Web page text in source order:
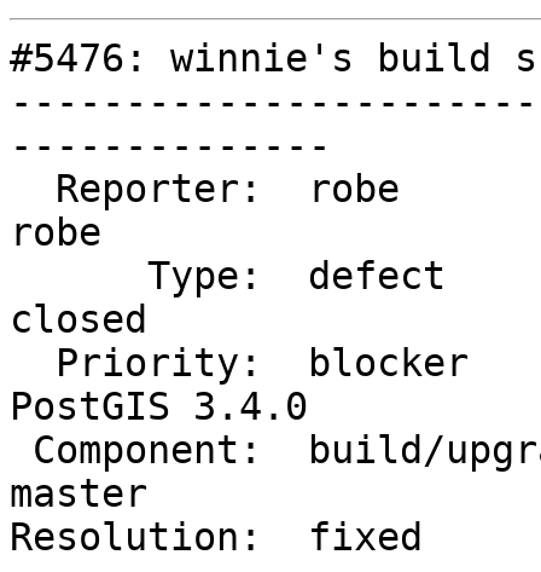
#5476: winnie's build
--------------
robe
closed
PostGIS 3.4.0
master
Resolution:  fixed